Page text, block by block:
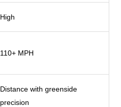
High
110+ MPH
Distance with greenside
precision